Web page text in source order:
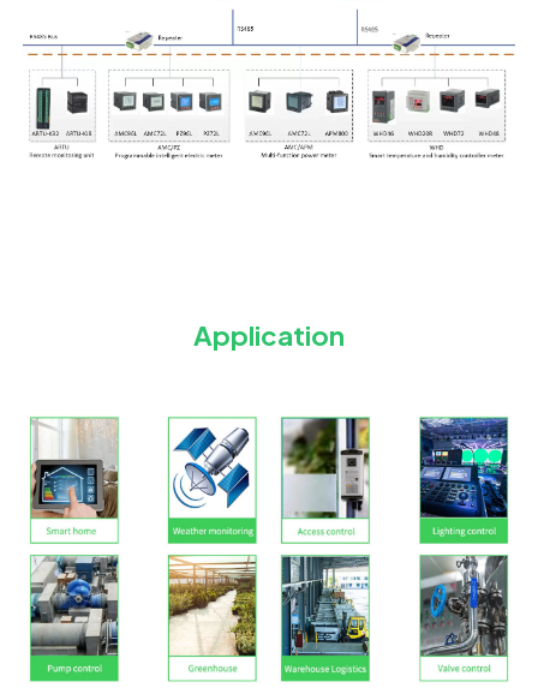
Application